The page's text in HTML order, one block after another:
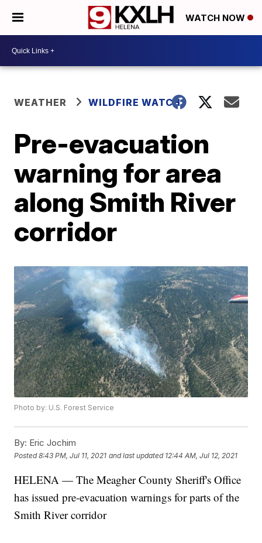
WATCH NOW
WEATHER WILDFIRE WATCH
Pre-evacuation
warning for area
along Smith River
corridor
Photo by: U.S. Forest Service
By: Eric Jochim
Posted8:43 PM, Jul 11, 2021 and last updated 12:44 AM, Jul 12, 2021
HELENA — The Meagher County Sheriff's Office
has issued pre-evacuation warnings for parts of the
Smith River corridor